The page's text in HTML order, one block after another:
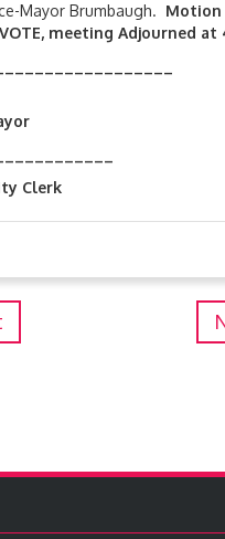
Mayor Brumbaugh. Motion
meeting Adjourned at
Clerk